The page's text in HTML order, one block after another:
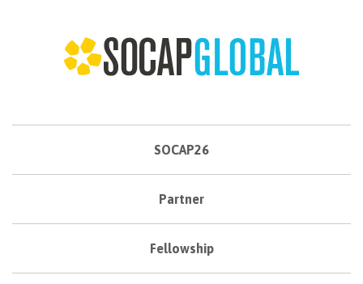
SOCAP26
Partner
Fellowship